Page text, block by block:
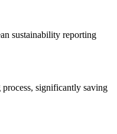
sustainability reporting
significantly saving